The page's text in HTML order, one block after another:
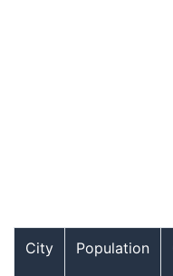
City Population